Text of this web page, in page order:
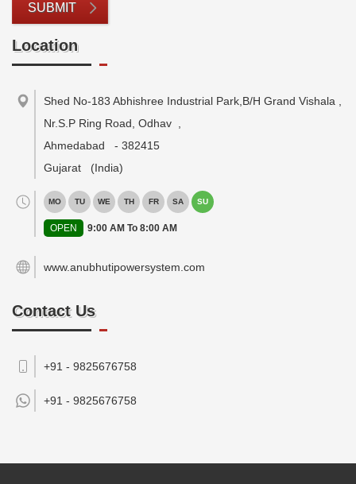
SUBMIT
Location
Shed No-183 Abhishree Industrial Park,B/H Grand Vishala ,
Nr.S.P Ring Road, Odhav
Ahmedabad
- 382415
Gujarat
(India)
MO TU WE TH FR SA SU
OPEN 9:00 AM To 8:00 AM
www.anubhutipowersystem.com
Contact Us
+91 - 9825676758
+91 - 9825676758